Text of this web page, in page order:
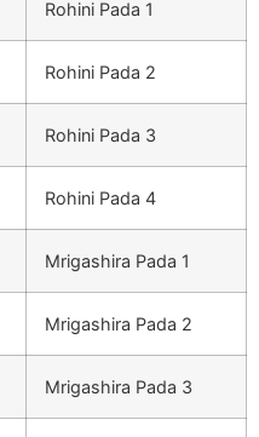
Rohini Pada 1
Rohini Pada 2
Rohini Pada 3
Rohini Pada 4
Mrigashira Pada 1
Mrigashira Pada 2
Mrigashira Pada 3